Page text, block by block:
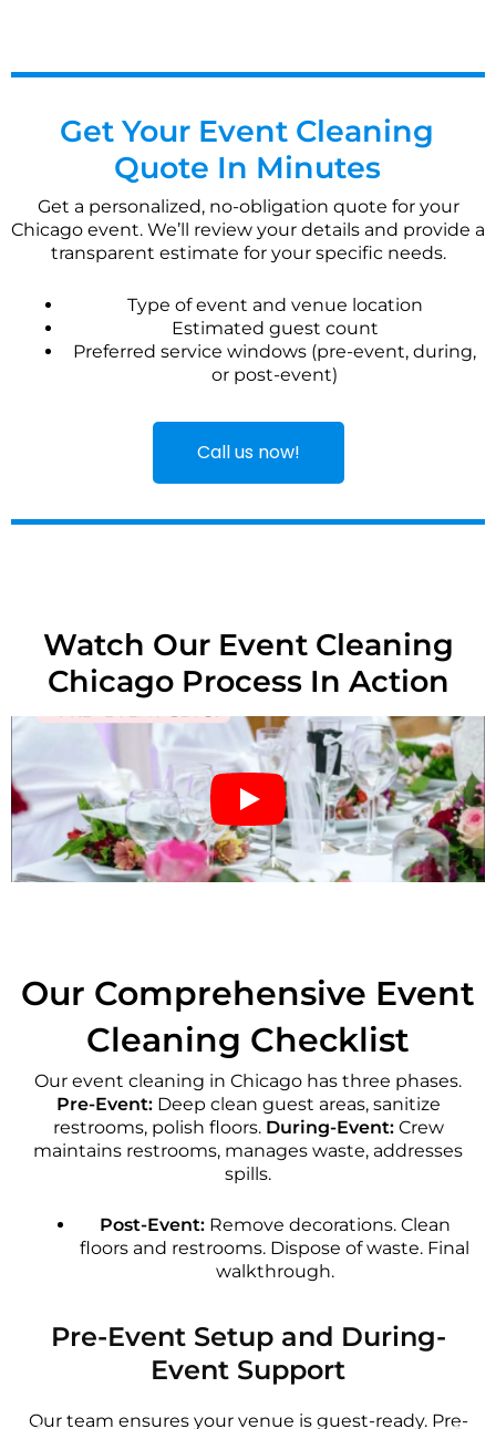
Get Your Event Cleaning
Quote In Minutes
Get a personalized, no-obligation quote for your
Chicago event. We’ll review your details and provide a
transparent estimate for your specific needs.
Type of event and venue location
Estimated guest count
Preferred service windows (pre-event, during,
or post-event)
Call us now!
Watch Our Event Cleaning
Chicago Process In Action
Our Comprehensive Event
Cleaning Checklist
Our event cleaning in Chicago has three phases.
Pre-Event:Deep clean guest areas, sanitize
restrooms, polish floors. During-Event:Crew
maintains restrooms, manages waste, addresses
spills.
Post-Event:Remove decorations. Clean
floors and restrooms. Dispose of waste. Final
walkthrough.
Pre-Event Setup and During-
Event Support
Our team ensures your venue is guest-ready. Pre-